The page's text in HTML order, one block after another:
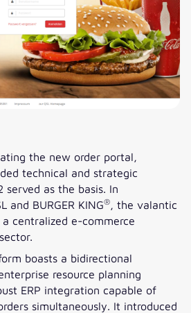
the new order portal,
technical and strategic
served as the basis. In
and BURGER KING®
, the valantic
centralized e-commerce
boasts a bidirectional
resource planning
ERP integration capable of
simultaneously. It introduced